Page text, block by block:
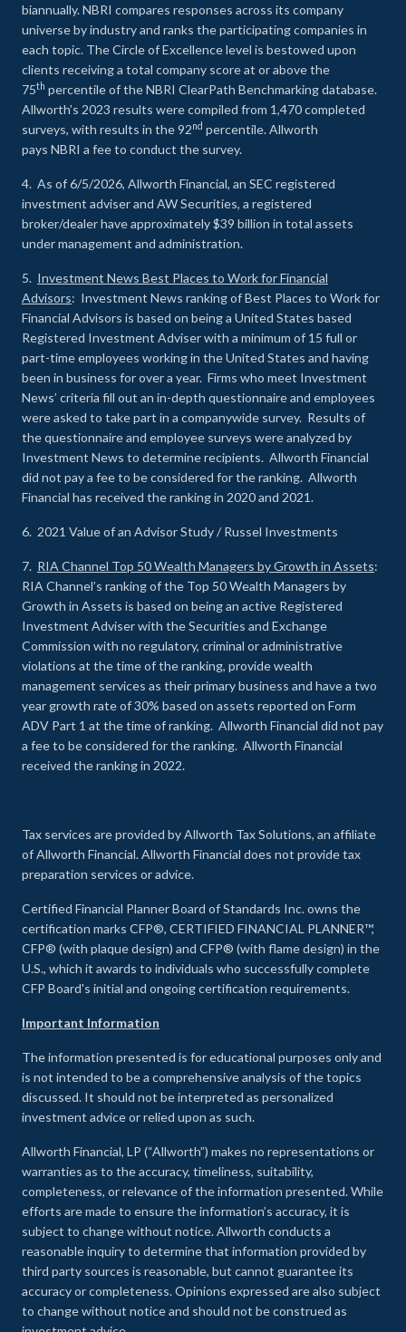
biannually. NBRI compares responses across its company
universe by industry and ranks the participating companies in
each topic. The Circle of Excellence level is bestowed upon
clients receiving a total company score at or above the
75th percentile of the NBRI ClearPath Benchmarking database.
Allworth’s 2023 results were compiled from 1,470 completed
surveys, with results in the 92nd percentile. Allworth
pays NBRI a fee to conduct the survey.
4. As of 6/5/2026, Allworth Financial, an SEC registered
investment adviser and AW Securities, a registered
broker/dealer have approximately $39 billion in total assets
under management and administration.
5. Investment News Best Places to Work for Financial
Advisors: Investment News ranking of Best Places to Work for
Financial Advisors is based on being a United States based
Registered Investment Adviser with a minimum of 15 full or
part-time employees working in the United States and having
been in business for over a year. Firms who meet Investment
News’ criteria fill out an in-depth questionnaire and employees
were asked to take part in a companywide survey. Results of
the questionnaire and employee surveys were analyzed by
Investment News to determine recipients. Allworth Financial
did not pay a fee to be considered for the ranking. Allworth
Financial has received the ranking in 2020 and 2021.
6. 2021 Value of an Advisor Study / Russel Investments
7. RIA Channel Top 50 Wealth Managers by Growth in Assets:
RIA Channel’s ranking of the Top 50 Wealth Managers by
Growth in Assets is based on being an active Registered
Investment Adviser with the Securities and Exchange
Commission with no regulatory, criminal or administrative
violations at the time of the ranking, provide wealth
management services as their primary business and have a two
year growth rate of 30% based on assets reported on Form
ADV Part 1 at the time of ranking. Allworth Financial did not pay
a fee to be considered for the ranking. Allworth Financial
received the ranking in 2022.
Tax services are provided by Allworth Tax Solutions, an affiliate
of Allworth Financial. Allworth Financial does not provide tax
preparation services or advice.
Certified Financial Planner Board of Standards Inc. owns the
certification marks CFP®, CERTIFIED FINANCIAL PLANNER™,
CFP® (with plaque design) and CFP® (with flame design) in the
U.S., which it awards to individuals who successfully complete
CFP Board's initial and ongoing certification requirements.
Important Information
The information presented is for educational purposes only and
is not intended to be a comprehensive analysis of the topics
discussed. It should not be interpreted as personalized
investment advice or relied upon as such.
Allworth Financial, LP (“Allworth”) makes no representations or
warranties as to the accuracy, timeliness, suitability,
completeness, or relevance of the information presented. While
efforts are made to ensure the information’s accuracy, it is
subject to change without notice. Allworth conducts a
reasonable inquiry to determine that information provided by
third party sources is reasonable, but cannot guarantee its
accuracy or completeness. Opinions expressed are also subject
to change without notice and should not be construed as